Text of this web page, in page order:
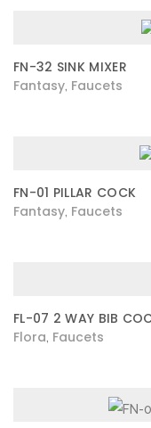
FN-32 SINK MIXER
Fantasy Faucets
FN-01 PILLAR COCK
Fantasy Faucets
FL-07 2 WAY BIB
Flora Faucets